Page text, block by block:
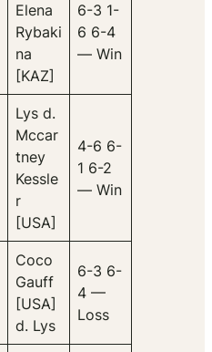
Elena
Rybaki
na
[KAZ]
6-3 1-
6 6-4
— Win
Lys d.
Mccar
tney
Kessle
r
[USA]
4-6 6-
1 6-2
— Win
Coco
Gauff
[USA]
d. Lys
6-3 6-
4 —
Loss